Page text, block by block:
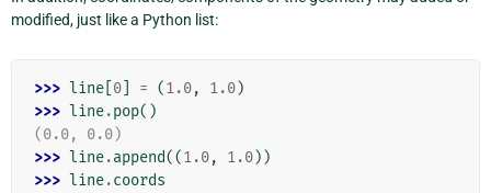
modified, just like a Python list:
>>> line 0 = (1.0, 1.0)
>>> line.pop()
(0.0, 0.0)
>>> line.append((1.0, 1.0))
>>> line.coords